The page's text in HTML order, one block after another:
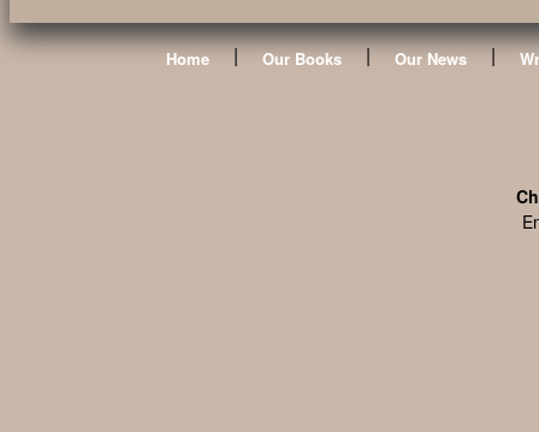
Home | Our Books | Our News |